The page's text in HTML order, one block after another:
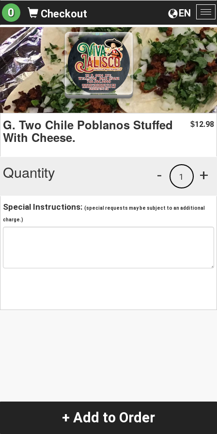
EN
0 Checkout
G. Two Chile Poblanos Stuffed
With Cheese.
$12.98
Quantity +
1
-
Special Instructions: (special requests may be subject to an additional
charge.)
+ Add to Order